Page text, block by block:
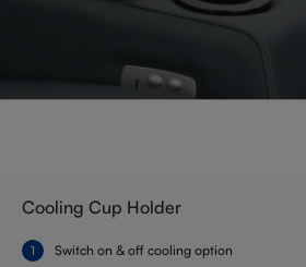
Cooling Cup Holder
Switch on & off cooling option